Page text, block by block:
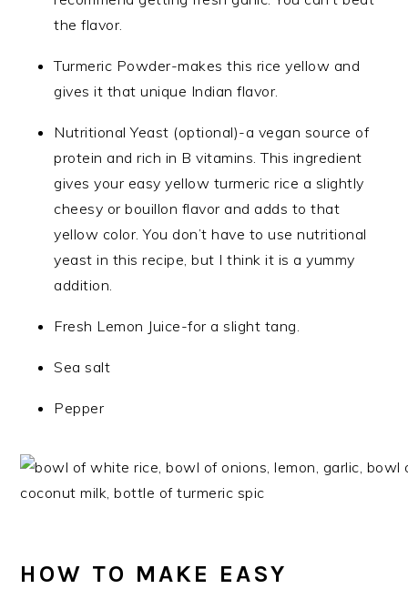
the flavor.
Turmeric Powder-makes this rice yellow and
gives it that unique Indian flavor.
Nutritional Yeast (optional)-a vegan source of
protein and rich in B vitamins. This ingredient
gives your easy yellow turmeric rice a slightly
cheesy or bouillon flavor and adds to that
yellow color. You don’t have to use nutritional
yeast in this recipe, but I think it is a yummy
addition.
Fresh Lemon Juice-for a slight tang.
Sea salt
Pepper
HOW TO MAKE EASY